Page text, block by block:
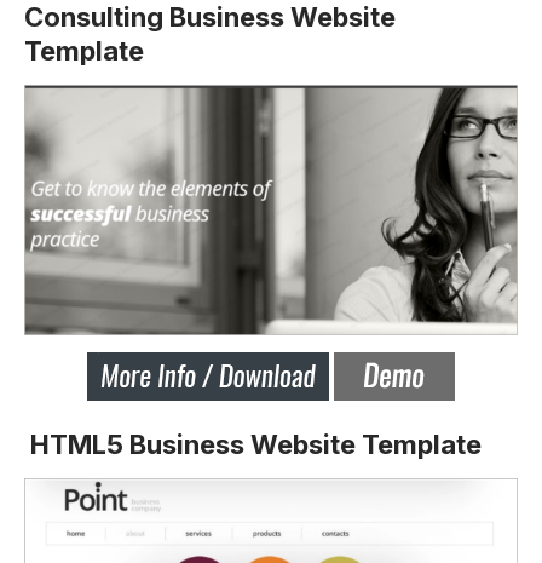
Consulting Business Website
Template
HTML5 Business Website Template